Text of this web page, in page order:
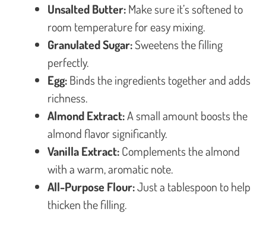
Unsalted Butter:Make sure it’s softened to
room temperature for easy mixing.
Granulated Sugar:Sweetens the filling
perfectly.
Egg:Binds the ingredients together and adds
richness.
Almond Extract:A small amount boosts the
almond flavor significantly.
Vanilla Extract:Complements the almond
with a warm, aromatic note.
All-Purpose Flour:Just a tablespoon to help
thicken the filling.